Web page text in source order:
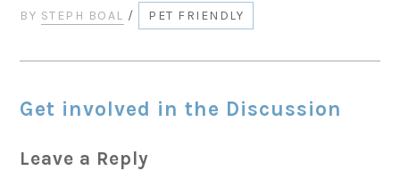
BY STEPH BOAL / PET FRIENDLY
Get involved in the Discussion
Leave a Reply